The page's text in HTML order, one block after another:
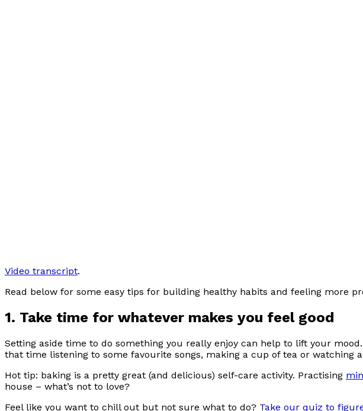
Video transcript.
Read below for some easy tips for building healthy habits and feeling more
1. Take time for whatever makes you feel good
Setting aside time to do something you really enjoy can help to lift your
that time listening to some favourite songs, making a cup of tea or watching
Hot tip: baking is a pretty great (and delicious) self-care activity. Practising
house – what’s not to love?
Feel like you want to chill out but not sure what to do? Take our quiz to